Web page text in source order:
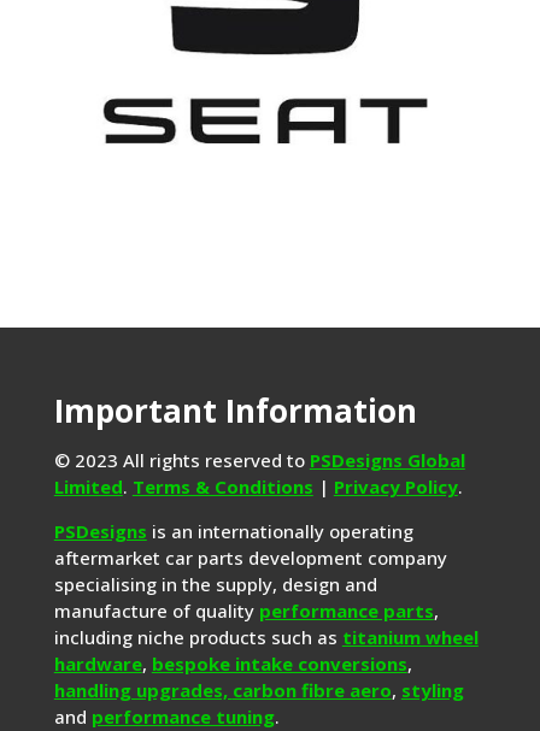
Important Information
© 2023 All rights reserved to PSDesigns Global
Limited. Terms & Conditions | Privacy Policy.
PSDesigns is an internationally operating
aftermarket car parts development company
specialising in the supply, design and
manufacture of quality performance parts,
including niche products such as titanium wheel
hardware, bespoke intake conversions,
handling upgrades, carbon fibre aero, styling
and performance tuning.